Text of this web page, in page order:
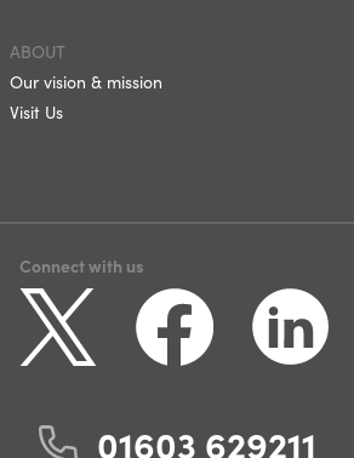
ABOUT
Our vision & mission
Visit Us
Connect with us
01603 629211